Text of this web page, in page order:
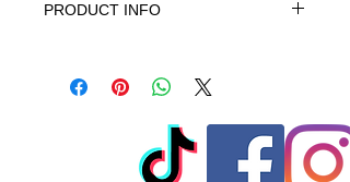
PRODUCT INFO
cold gentle cycle. No bleach, No
low warm iron do not iron on print -
do not dry clean